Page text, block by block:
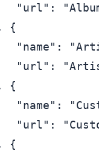
"url":
{
"name":
"url":
{
"name":
"url":
{